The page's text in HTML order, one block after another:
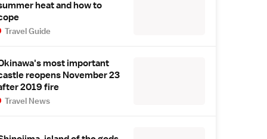
heat and how to
Travel Guide
most important
reopens November 23
2019 fire
Travel News